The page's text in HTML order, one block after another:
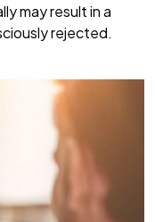
may result in a
rejected.